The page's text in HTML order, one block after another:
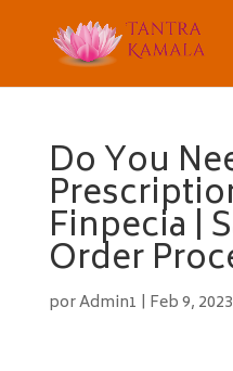
Do You
Finpecia |
Order
porAdmin1 | Feb 9, 2023